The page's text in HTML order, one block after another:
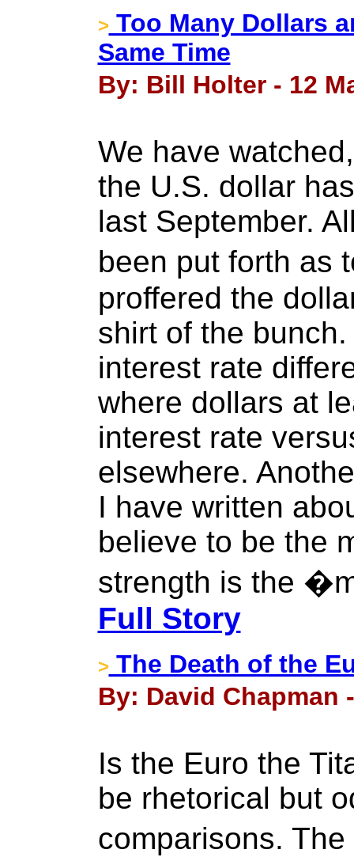
> Too Many Dollars
Same Time
By: Bill Holter - 12
We have
the U.S. dollar
last September.
been put forth
proffered the
shirt of the
interest rate
where dollars at
interest rate
elsewhere.
I have written
believe to be the
strength is the
Full Story
> The Death of the
By: David Chapman
Is the Euro the
be rhetorical but
comparisons.